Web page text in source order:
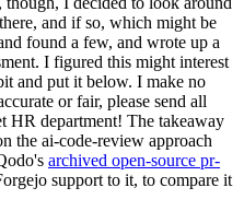
and if so, which might be
found a few, and wrote up a
I figured this might interest
and put it below. I make no
or fair, please send all
HR department! The takeaway
the ai-code-review approach
archived open-source pr-
support to it, to compare it